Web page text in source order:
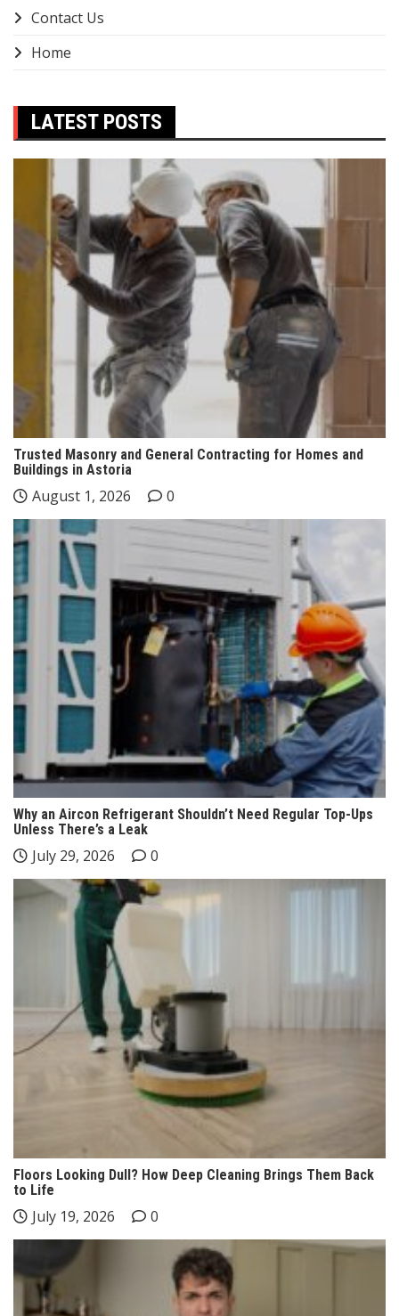
Contact Us
Home
LATEST POSTS
Trusted Masonry and General Contracting for Homes and
Buildings in Astoria
August 1, 2026 0
Why an Aircon Refrigerant Shouldn’t Need Regular Top-Ups
Unless There’s a Leak
July 29, 2026 0
Floors Looking Dull? How Deep Cleaning Brings Them Back
to Life
July 19, 2026 0